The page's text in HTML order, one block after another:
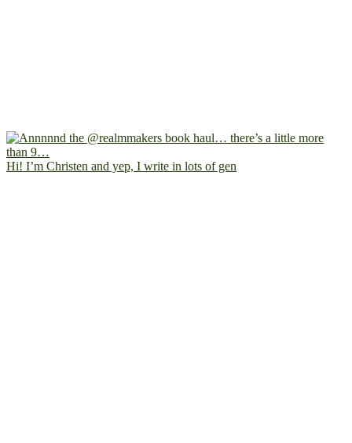
Hi! I’m Christen and yep, I write in lots of gen